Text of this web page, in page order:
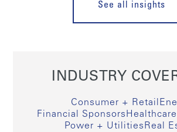
See all insights
INDUSTRY
Consumer + Retail
Financial SponsorsHealthcare
Power + UtilitiesReal